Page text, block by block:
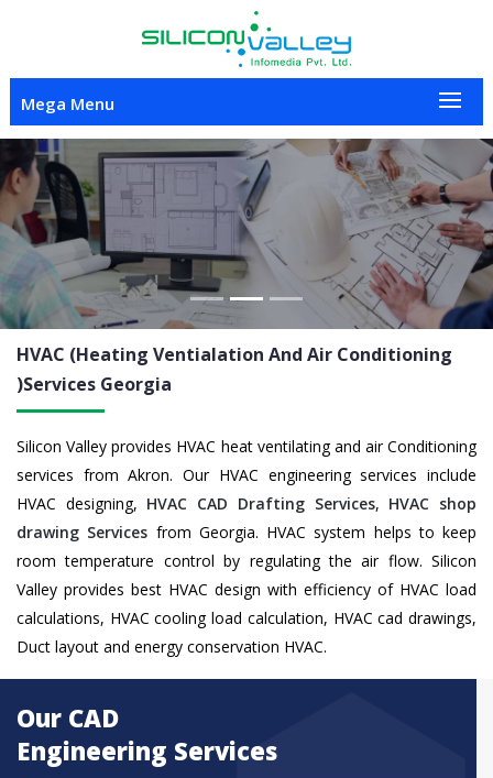
Mega Menu
Previous Next
HVAC (Heating Ventialation And Air Conditioning
)Services Georgia
Silicon Valley provides HVAC heat ventilating and air Conditioning
services from Akron. Our HVAC engineering services include
HVAC designing, HVAC CAD Drafting Services, HVAC shop
drawing Services from Georgia. HVAC system helps to keep
room temperature control by regulating the air flow. Silicon
Valley provides best HVAC design with efficiency of HVAC load
calculations, HVAC cooling load calculation, HVAC cad drawings,
Duct layout and energy conservation HVAC.
Our CAD
Engineering Services